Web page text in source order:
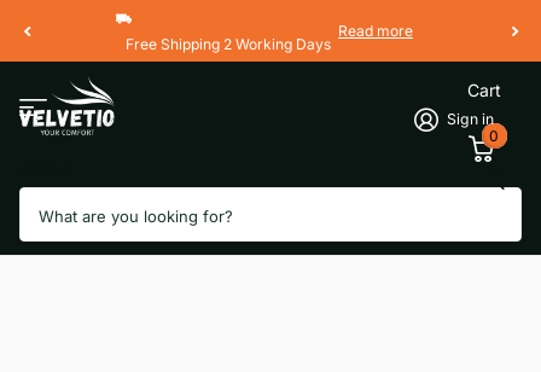
Free Shipping 2 Working Days
Read more
Sign in
Cart
0